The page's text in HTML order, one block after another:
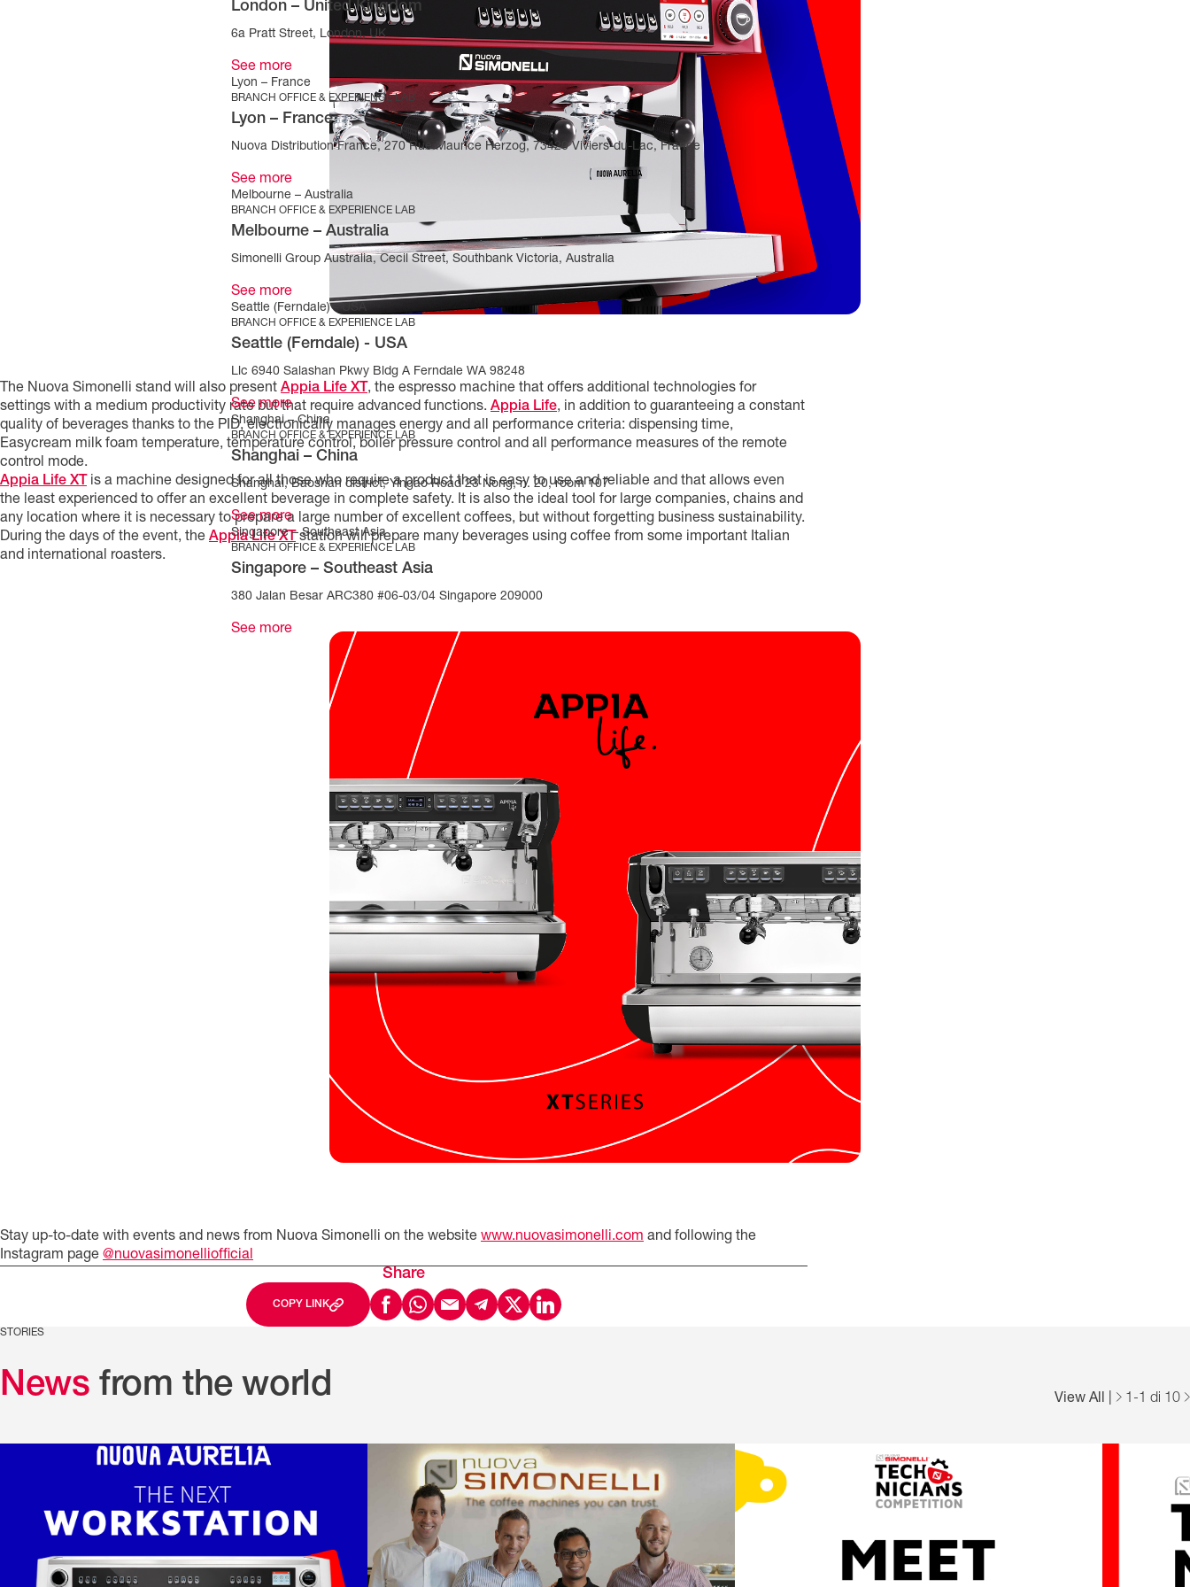
London – United Kingdom
6a Pratt Street, London, UK
See more
Lyon – France
BRANCH OFFICE & EXPERIENCE LAB
Lyon – France
Nuova Distribution France, 270 Rue Maurice Herzog, 73420 Viviers-du-Lac, France
See more
Melbourne – Australia
BRANCH OFFICE & EXPERIENCE LAB
Melbourne – Australia
Simonelli Group Australia, Cecil Street, Southbank Victoria, Australia
See more
Seattle (Ferndale) - USA
BRANCH OFFICE & EXPERIENCE LAB
Seattle (Ferndale) - USA
Llc 6940 Salashan Pkwy Bldg A Ferndale WA 98248
See more
Shanghai – China
BRANCH OFFICE & EXPERIENCE LAB
Shanghai – China
Shanghai, Baoshan district, Yingao Road 23 Nong, n. 20, room 107
See more
Singapore – Southeast Asia
BRANCH OFFICE & EXPERIENCE LAB
Singapore – Southeast Asia
380 Jalan Besar ARC380 #06-03/04 Singapore 209000
See more
The Nuova Simonelli stand will also present Appia Life XT , the espresso machine that offers additional technologies for
settings with a medium productivity rate but that require advanced functions. Appia Life, in addition to guaranteeing a constant
quality of beverages thanks to the PID, electronically manages energy and all performance criteria: dispensing time,
Easycream milk foam temperature, temperature control, boiler pressure control and all performance measures of the remote
control mode.
Appia Life XT is a machine designed for all those who require a product that is easy to use and reliable and that allows even
the least experienced to offer an excellent beverage in complete safety. It is also the ideal tool for large companies, chains and
any location where it is necessary to prepare a large number of excellent coffees, but without forgetting business sustainability.
During the days of the event, the Appia Life XTstation will prepare many beverages using coffee from some important Italian
and international roasters.
Stay up-to-date with events and news from Nuova Simonelli on the website www.nuovasimonelli.com and following the
Instagram page @nuovasimonelliofficial
Share
COPY LINK
STORIES
News from the world View All 1 - 1 di 10